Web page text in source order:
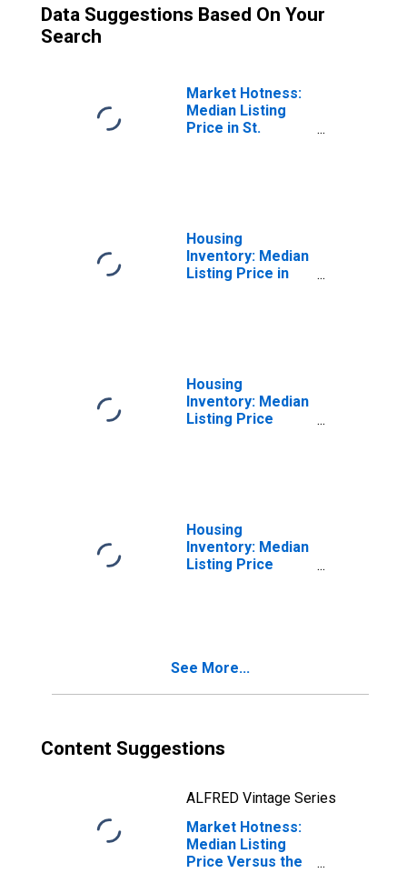
Data Suggestions Based On Your
Search
Market Hotness:
Median Listing
Price in St.
Housing
Inventory: Median
Listing Price in
Housing
Inventory: Median
Listing Price
Housing
Inventory: Median
Listing Price
See More...
Content Suggestions
ALFRED Vintage Series
Market Hotness:
Median Listing
Price Versus the